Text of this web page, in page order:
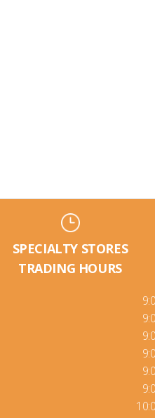
SPECIALTY STORES
TRADING HOURS